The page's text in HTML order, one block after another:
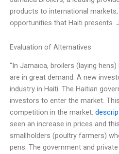
products to international
opportunities that Haiti presents.
Evaluation of Alternatives
“In Jamaica, broilers (laying
are in great demand. A new
industry in Haiti. The Haitian
investors to enter the market.
competition in the market.
seen an increase in prices and
smallholders (poultry farmers)
pens. The government and